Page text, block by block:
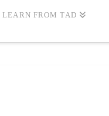
LEARN FROM TAD